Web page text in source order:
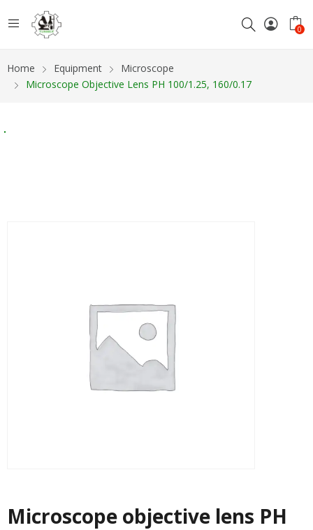
0
Home Equipment
Microscope
Microscope Objective Lens PH 100/1.25, 160/0.17
Microscope objective lens PH